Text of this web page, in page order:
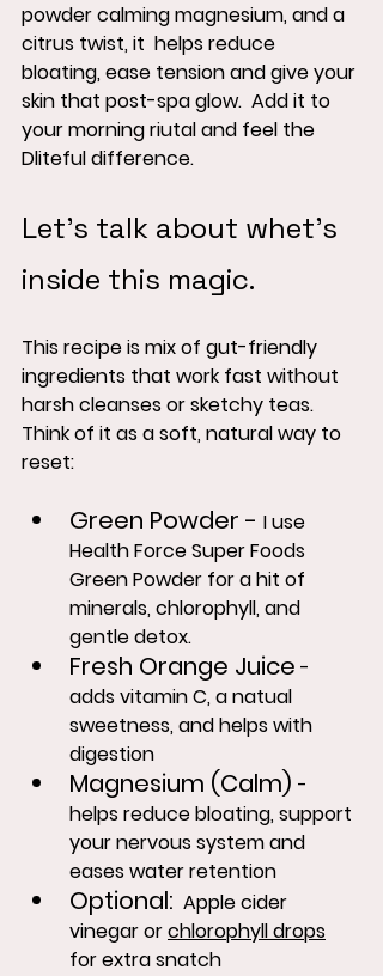
powder calming magnesium, and a
citrus twist, it  helps reduce
bloating, ease tension and give your
skin that post-spa glow.  Add it to
your morning riutal and feel the
Dliteful difference.
Let's talk about whet's
inside this magic.
This recipe is mix of gut-friendly
ingredients that work fast without
harsh cleanses or sketchy teas.
Think of it as a soft, natural way to
reset:
Green Powder - I use
Health Force Super Foods
Green Powder for a hit of
minerals, chlorophyll, and
gentle detox.
Fresh Orange Juice -
adds vitamin C, a natual
sweetness, and helps with
digestion
Magnesium (Calm) -
helps reduce bloating, support
your nervous system and
eases water retention
Optional:
  Apple cider
vinegar or chlorophyll drops
for extra snatch